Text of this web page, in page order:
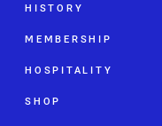
HISTORY
MEMBERSHIP
HOSPITALITY
SHOP